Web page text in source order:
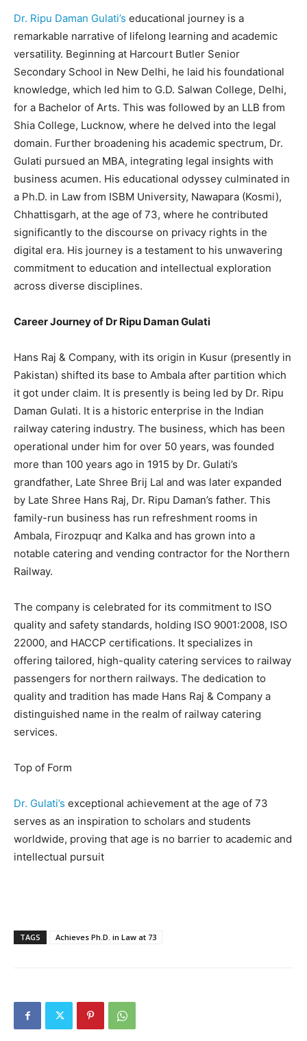
Dr. Ripu Daman Gulati’s educational journey is a
remarkable narrative of lifelong learning and academic
versatility. Beginning at Harcourt Butler Senior
Secondary School in New Delhi, he laid his foundational
knowledge, which led him to G.D. Salwan College, Delhi,
for a Bachelor of Arts. This was followed by an LLB from
Shia College, Lucknow, where he delved into the legal
domain. Further broadening his academic spectrum, Dr.
Gulati pursued an MBA, integrating legal insights with
business acumen. His educational odyssey culminated in
a Ph.D. in Law from ISBM University, Nawapara (Kosmi),
Chhattisgarh, at the age of 73, where he contributed
significantly to the discourse on privacy rights in the
digital era. His journey is a testament to his unwavering
commitment to education and intellectual exploration
across diverse disciplines.
Career Journey of Dr Ripu Daman Gulati
Hans Raj & Company, with its origin in Kusur (presently in
Pakistan) shifted its base to Ambala after partition which
it got under claim. It is presently is being led by Dr. Ripu
Daman Gulati. It is a historic enterprise in the Indian
railway catering industry. The business, which has been
operational under him for over 50 years, was founded
more than 100 years ago in 1915 by Dr. Gulati’s
grandfather, Late Shree Brij Lal and was later expanded
by Late Shree Hans Raj, Dr. Ripu Daman’s father. This
family-run business has run refreshment rooms in
Ambala, Firozpuqr and Kalka and has grown into a
notable catering and vending contractor for the Northern
Railway.
The company is celebrated for its commitment to ISO
quality and safety standards, holding ISO 9001:2008, ISO
22000, and HACCP certifications. It specializes in
offering tailored, high-quality catering services to railway
passengers for northern railways. The dedication to
quality and tradition has made Hans Raj & Company a
distinguished name in the realm of railway catering
services.
Top of Form
Dr. Gulati’s exceptional achievement at the age of 73
serves as an inspiration to scholars and students
worldwide, proving that age is no barrier to academic and
intellectual pursuit
TAGS Achieves Ph.D. in Law at 73